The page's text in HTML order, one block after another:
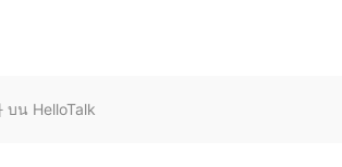
บน HelloTalk